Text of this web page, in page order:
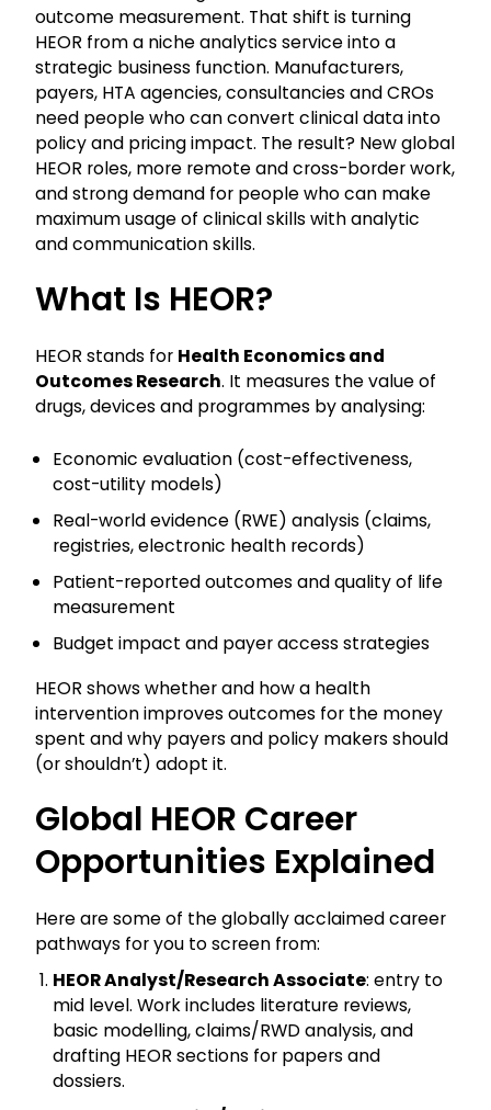
outcome measurement. That shift is turning
HEOR from a niche analytics service into a
strategic business function. Manufacturers,
payers, HTA agencies, consultancies and CROs
need people who can convert clinical data into
policy and pricing impact. The result? New global
HEOR roles, more remote and cross-border work,
and strong demand for people who can make
maximum usage of clinical skills with analytic
and communication skills.
What Is HEOR?
HEOR stands for Health Economics and
Outcomes Research. It measures the value of
drugs, devices and programmes by analysing:
Economic evaluation (cost-effectiveness,
cost-utility models)
Real-world evidence (RWE) analysis (claims,
registries, electronic health records)
Patient-reported outcomes and quality of life
measurement
Budget impact and payer access strategies
HEOR shows whether and how a health
intervention improves outcomes for the money
spent and why payers and policy makers should
(or shouldn’t) adopt it.
Global HEOR Career
Opportunities Explained
Here are some of the globally acclaimed career
pathways for you to screen from:
HEOR Analyst/Research Associate: entry to
mid level. Work includes literature reviews,
basic modelling, claims/RWD analysis, and
drafting HEOR sections for papers and
dossiers.